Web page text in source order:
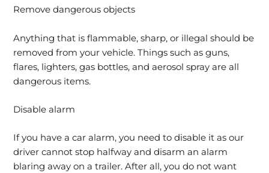
Remove dangerous objects
Anything that is flammable, sharp, or illegal should be
removed from your vehicle. Things such as guns,
flares, lighters, gas bottles, and aerosol spray are all
dangerous items.
Disable alarm
If you have a car alarm, you need to disable it as our
driver cannot stop halfway and disarm an alarm
blaring away on a trailer. After all, you do not want